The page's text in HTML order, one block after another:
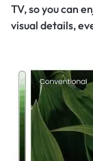
TV, so you can
visual details,